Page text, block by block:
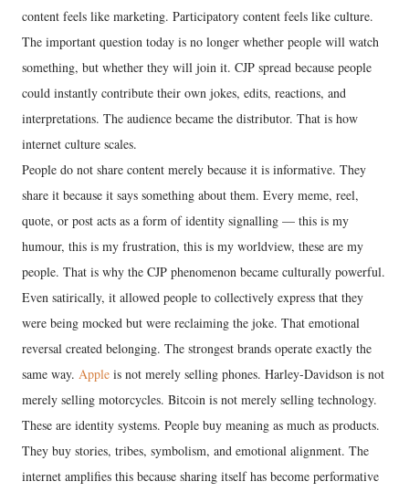
content feels like marketing. Participatory content feels like culture.
The important question today is no longer whether people will watch
something, but whether they will join it. CJP spread because people
could instantly contribute their own jokes, edits, reactions, and
interpretations. The audience became the distributor. That is how
internet culture scales.
People do not share content merely because it is informative. They
share it because it says something about them. Every meme, reel,
quote, or post acts as a form of identity signalling — this is my
humour, this is my frustration, this is my worldview, these are my
people. That is why the CJP phenomenon became culturally powerful.
Even satirically, it allowed people to collectively express that they
were being mocked but were reclaiming the joke. That emotional
reversal created belonging. The strongest brands operate exactly the
same way. Apple is not merely selling phones. Harley-Davidson is not
merely selling motorcycles. Bitcoin is not merely selling technology.
These are identity systems. People buy meaning as much as products.
They buy stories, tribes, symbolism, and emotional alignment. The
internet amplifies this because sharing itself has become performative